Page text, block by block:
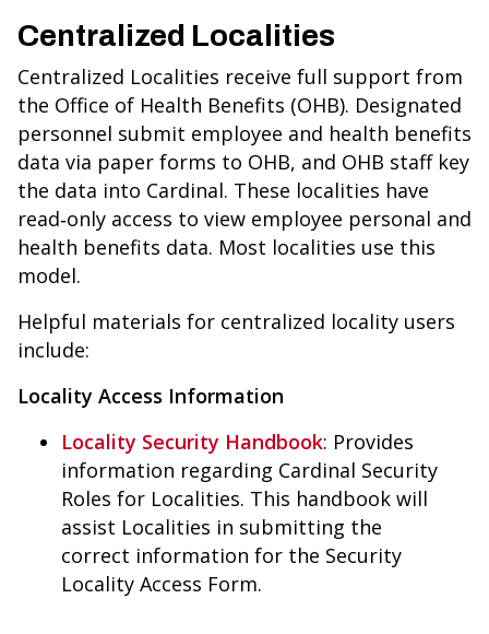
Centralized Localities
Centralized Localities receive full support from
the Office of Health Benefits (OHB). Designated
personnel submit employee and health benefits
data via paper forms to OHB, and OHB staff key
the data into Cardinal. These localities have
read‑only access to view employee personal and
health benefits data. Most localities use this
model.
Helpful materials for centralized locality users
include:
Locality Access Information
Locality Security Handbook: Provides
information regarding Cardinal Security
Roles for Localities. This handbook will
assist Localities in submitting the
correct information for the Security
Locality Access Form.